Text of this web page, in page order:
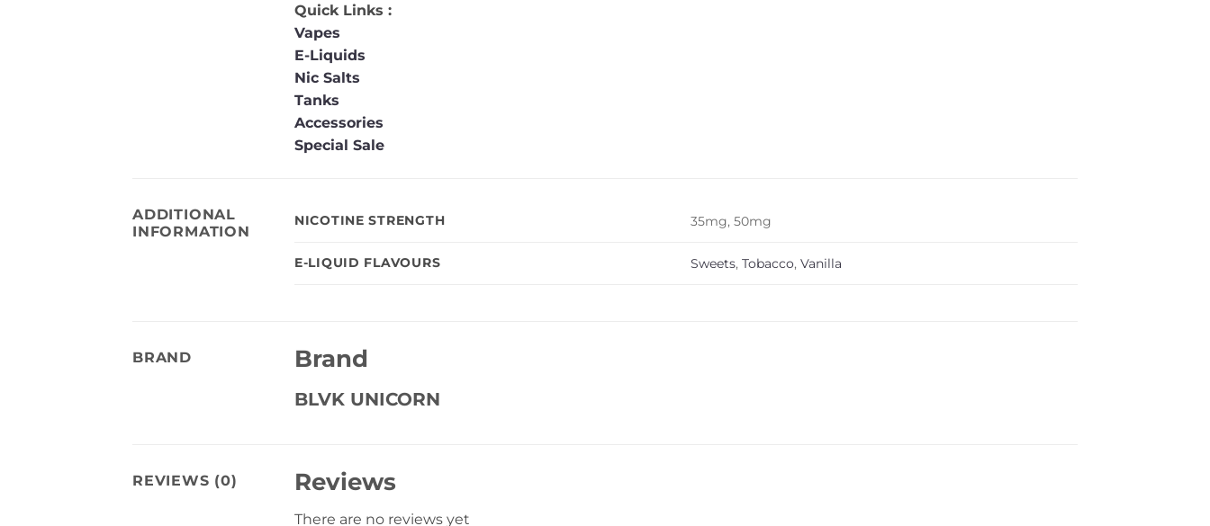
Quick Links :
Vapes
E-Liquids
Nic Salts
Tanks
Accessories
Special Sale
ADDITIONAL
INFORMATION
NICOTINE STRENGTH 35mg, 50mg
E-LIQUID FLAVOURS Sweets,Tobacco,Vanilla
BRAND Brand
BLVK UNICORN
REVIEWS (0) Reviews
There are no reviews yet